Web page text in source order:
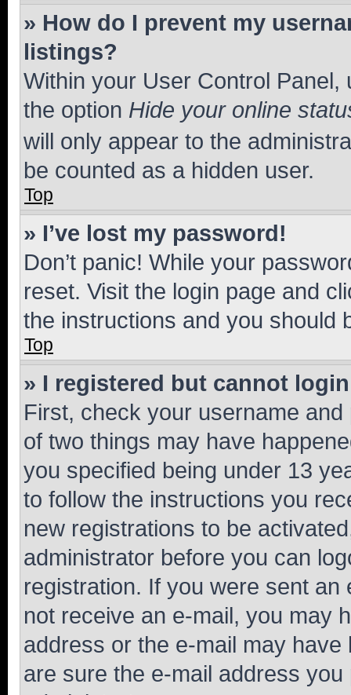
» How do I prevent my
listings?
Within your User Control Panel,
the option Hide your online
will only appear to the
be counted as a hidden user.
Top
» I’ve lost my password!
Don’t panic! While your
reset. Visit the login page and
the instructions and you should
Top
» I registered but cannot
First, check your username
of two things may have
you specified being under 13
to follow the instructions you
new registrations to be
administrator before you can
registration. If you were sent
not receive an e-mail, you may
address or the e-mail may
are sure the e-mail address